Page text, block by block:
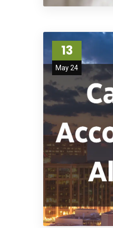
13
May 24